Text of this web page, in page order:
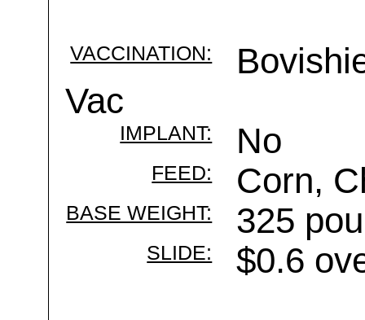
VACCINATION:
Vac
IMPLANT: No
FEED: Corn,
BASE WEIGHT: 325
SLIDE: $0.6